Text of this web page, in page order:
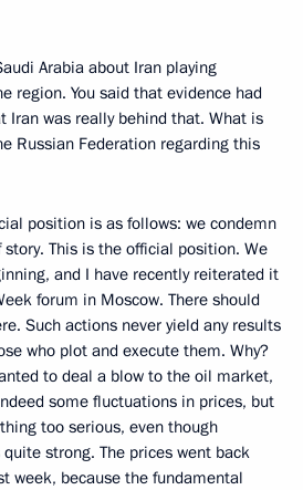
Arabia about Iran playing
region. You said that evidence had
Iran was really behind that. What is
Russian Federation regarding this
position is as follows: we condemn
This is the official position. We
and I have recently reiterated it
forum in Moscow. There should
Such actions never yield any results
who plot and execute them. Why?
to deal a blow to the oil market,
some fluctuations in prices, but
too serious, even though
strong. The prices went back
week, because the fundamental